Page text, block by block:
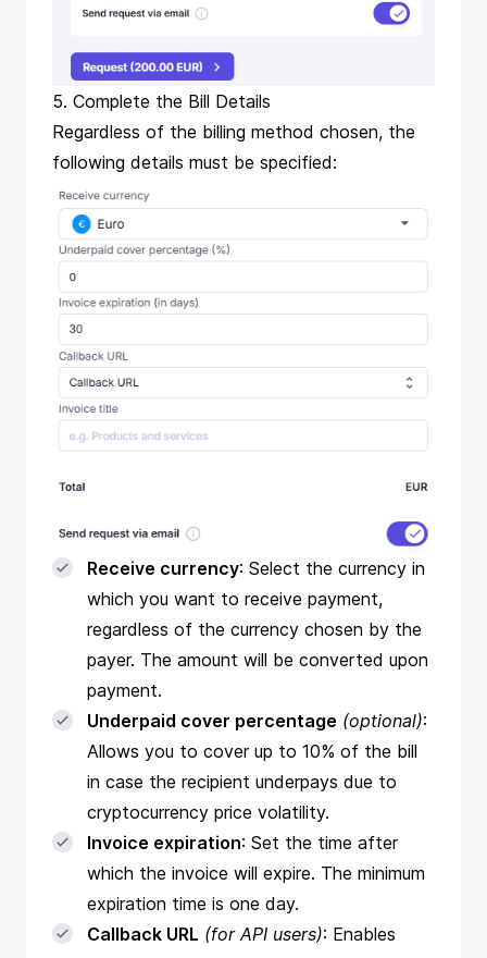
5. Complete the Bill Details
Regardless of the billing method chosen, the
following details must be specified:
Receive currency: Select the currency in
which you want to receive payment,
regardless of the currency chosen by the
payer. The amount will be converted upon
payment.
Underpaid cover percentage (optional):
Allows you to cover up to 10% of the bill
in case the recipient underpays due to
cryptocurrency price volatility.
Invoice expiration: Set the time after
which the invoice will expire. The minimum
expiration time is one day.
Callback URL (for API users): Enables